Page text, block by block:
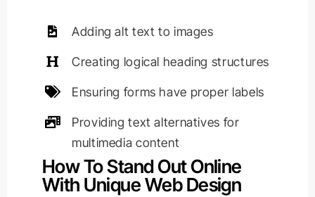
Adding alt text to images
Creating logical heading structures
Ensuring forms have proper labels
Providing text alternatives for
multimedia content
How To Stand Out Online
With Unique Web Design